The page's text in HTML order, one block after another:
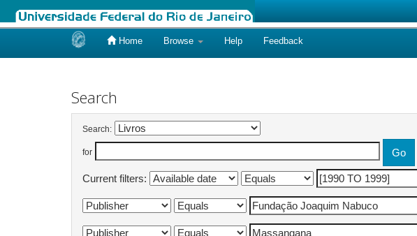
Home Browse Help Feedback
Search
Search:
for
Current filters: